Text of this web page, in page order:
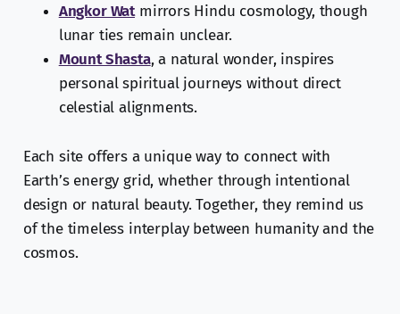
Angkor Watmirrors Hindu cosmology, though
lunar ties remain unclear.
Mount Shasta, a natural wonder, inspires
personal spiritual journeys without direct
celestial alignments.
Each site offers a unique way to connect with
Earth’s energy grid, whether through intentional
design or natural beauty. Together, they remind us
of the timeless interplay between humanity and the
cosmos.